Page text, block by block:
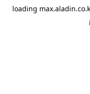
loading